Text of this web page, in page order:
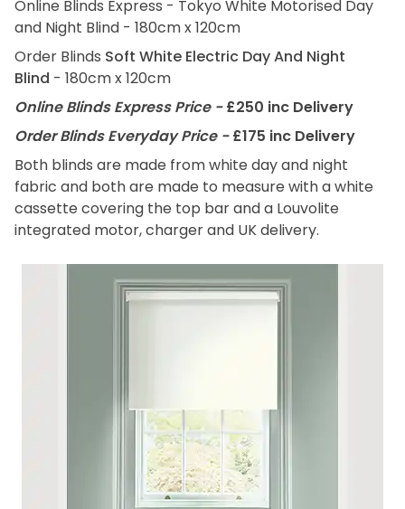
Online Blinds Express - Tokyo White Motorised Day
and Night Blind - 180cm x 120cm
Order Blinds Soft White Electric Day And Night
Blind - 180cm x 120cm
Online Blinds Express Price -£250 inc Delivery
Order Blinds Everyday Price -£175 inc Delivery
Both blinds are made from white day and night
fabric and both are made to measure with a white
cassette covering the top bar and a Louvolite
integrated motor, charger and UK delivery.